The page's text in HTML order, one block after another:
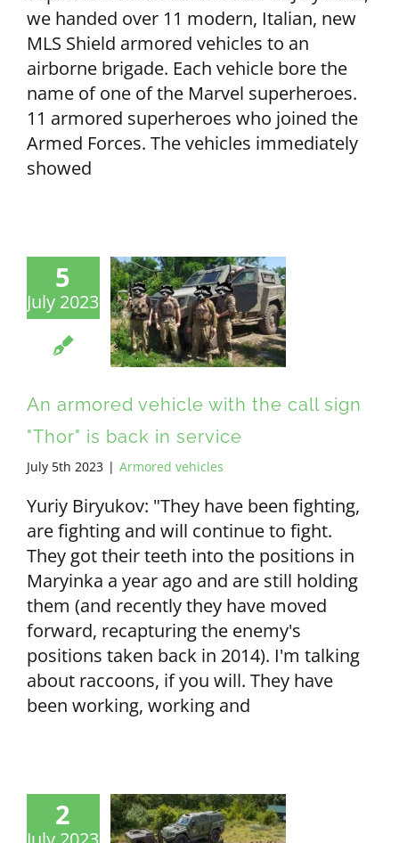
we handed over 11 modern, Italian, new
MLS Shield armored vehicles to an
airborne brigade. Each vehicle bore the
name of one of the Marvel superheroes.
11 armored superheroes who joined the
Armed Forces. The vehicles immediately
showed
5
July 2023
An armored vehicle with the call sign
"Thor" is back in service
July 5th 2023 | Armored vehicles
Yuriy Biryukov: "They have been fighting,
are fighting and will continue to fight.
They got their teeth into the positions in
Maryinka a year ago and are still holding
them (and recently they have moved
forward, recapturing the enemy's
positions taken back in 2014). I'm talking
about raccoons, if you will. They have
been working, working and
2